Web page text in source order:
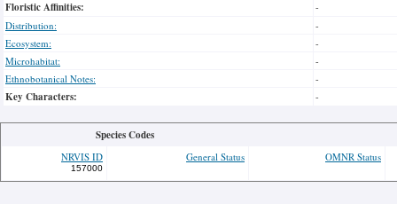
Floristic Affinities:
-
Distribution:
-
Ecosystem:
-
Microhabitat:
-
Ethnobotanical Notes:
-
Key Characters: -
Species Codes
NRVIS ID
157000
General Status OMNR Status